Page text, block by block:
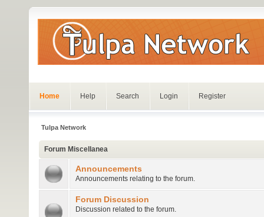
Home Help Search Login Register
Tulpa Network
Forum Miscellanea
Announcements
Announcements relating to the forum.
Forum Discussion
Discussion related to the forum.